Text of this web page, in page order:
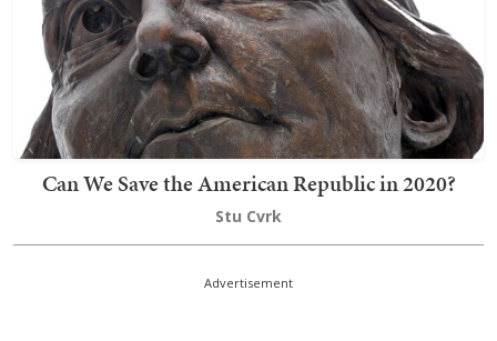
Can We Save the American Republic in 2020?
Stu Cvrk
Advertisement